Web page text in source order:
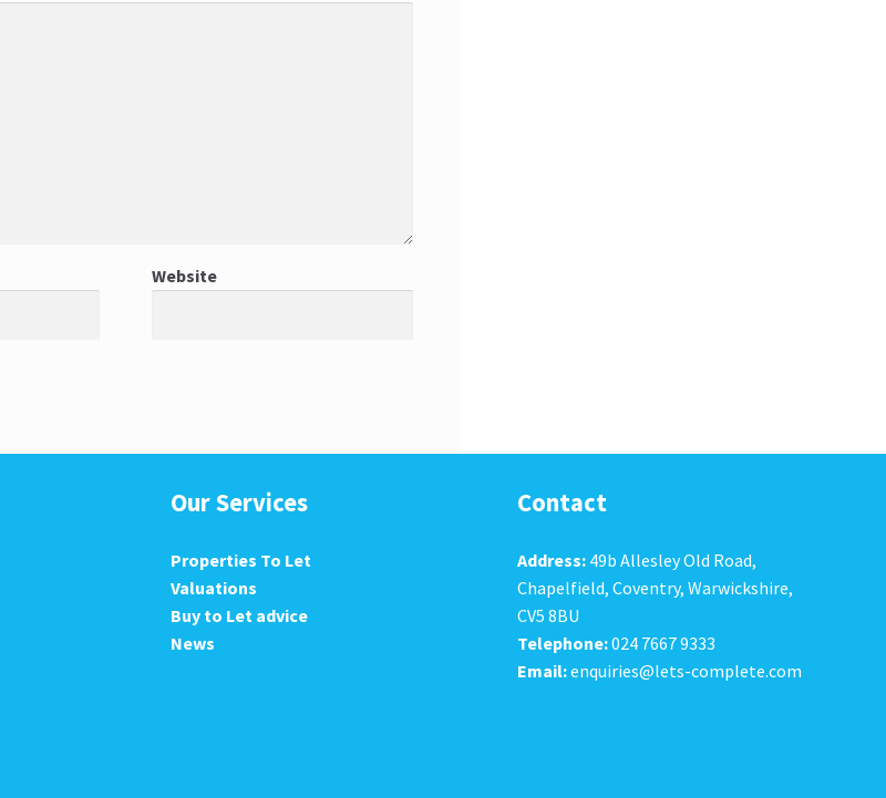
Website
Our Services
Properties To Let
Valuations
Buy to Let advice
News
Contact
Address: 49b Allesley Old Road,
Chapelfield, Coventry, Warwickshire,
CV5 8BU
Telephone:024 7667 9333
Email:enquiries@lets-complete.com